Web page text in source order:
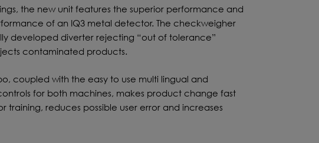
the new unit features the superior performance and
of an IQ3 metal detector. The checkweigher
developed diverter rejecting “out of tolerance”
contaminated products.
coupled with the easy to use multi lingual and
for both machines, makes product change fast
reduces possible user error and increases